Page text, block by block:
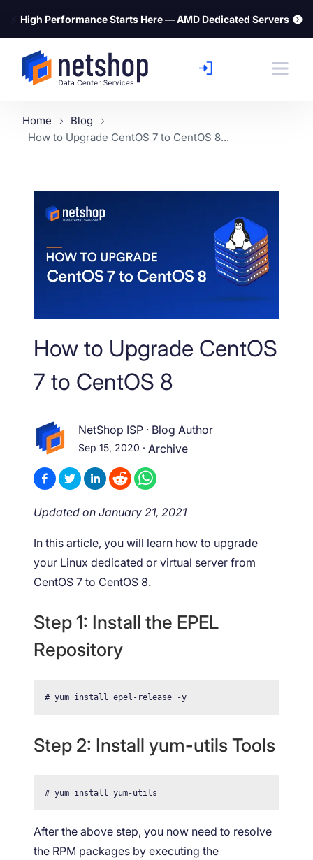
⚡ High Performance Starts Here — AMD Dedicated Servers
Home
Blog
How to Upgrade CentOS 7 to CentOS 8...
How to Upgrade CentOS
7 to CentOS 8
NetShop ISP · Blog Author
Sep 15, 2020 · Archive
Updated on January 21, 2021
In this article, you will learn how to upgrade
your Linux dedicated or virtual server from
CentOS 7 to CentOS 8.
Step 1: Install the EPEL
Repository
# yum install epel-release -y
Step 2: Install yum-utils Tools
# yum install yum-utils
After the above step, you now need to resolve
the RPM packages by executing the